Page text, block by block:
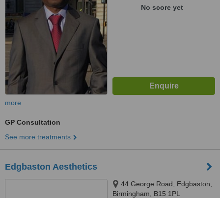
No score yet
more
GP Consultation
See more treatments
Edgbaston Aesthetics
44 George Road, Edgbaston,
Birmingham, B15 1PL